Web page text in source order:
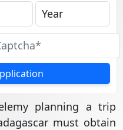
planning a trip
must obtain